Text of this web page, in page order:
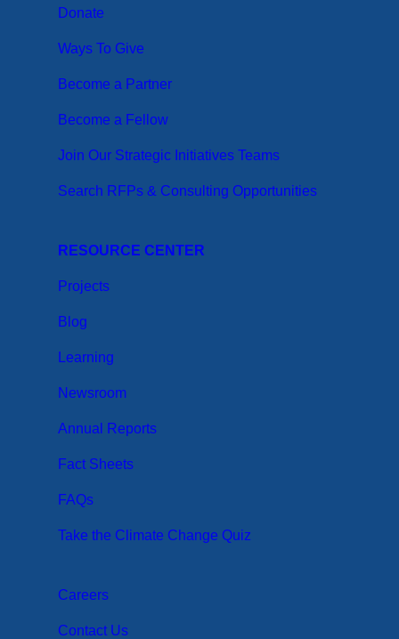
Donate
Ways To Give
Become a Partner
Become a Fellow
Join Our Strategic Initiatives Teams
Search RFPs & Consulting Opportunities
RESOURCE CENTER
Projects
Blog
Learning
Newsroom
Annual Reports
Fact Sheets
FAQs
Take the Climate Change Quiz
Careers
Contact Us